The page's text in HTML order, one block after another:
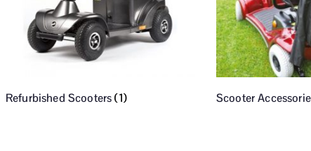
Refurbished Scooters(1) Scooter